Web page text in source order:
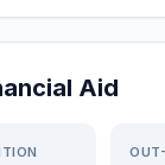
Aid